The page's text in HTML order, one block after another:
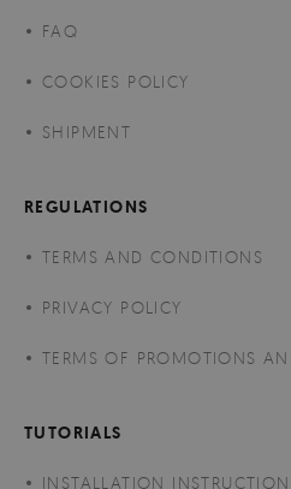
FAQ
COOKIES POLICY
SHIPMENT
REGULATIONS
TERMS AND CONDITIONS
PRIVACY POLICY
TERMS OF PROMOTIONS
TUTORIALS
INSTALLATION